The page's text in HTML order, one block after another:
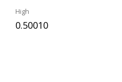
High
0.50010